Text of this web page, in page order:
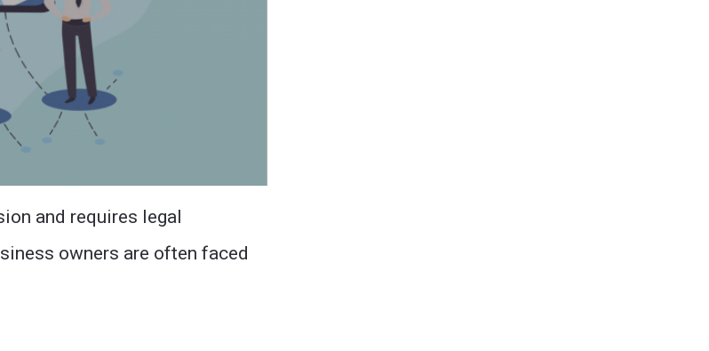
and requires legal
owners are often faced